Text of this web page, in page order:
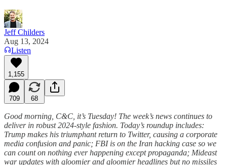
Jeff Childers
Aug 13, 2024
Listen
1,155
709 68
Good morning, C&C, it’s Tuesday! The week’s news continues to
deliver in robust 2024-style fashion. Today’s roundup includes:
Trump makes his triumphant return to Twitter, causing a corporate
media confusion and panic; FBI is on the Iran hacking case so we
can count on nothing ever happening except propaganda; Mideast
war updates with gloomier and gloomier headlines but no missiles